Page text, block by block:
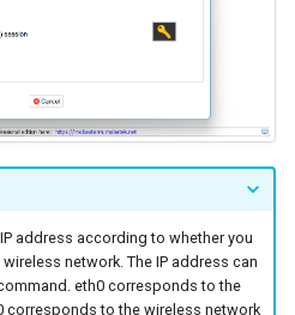
address according to whether you
network. The IP address can
eth0 corresponds to the
corresponds to the wireless network